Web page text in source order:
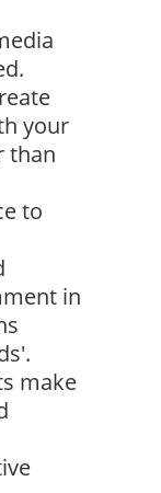
your
than
to
in
make